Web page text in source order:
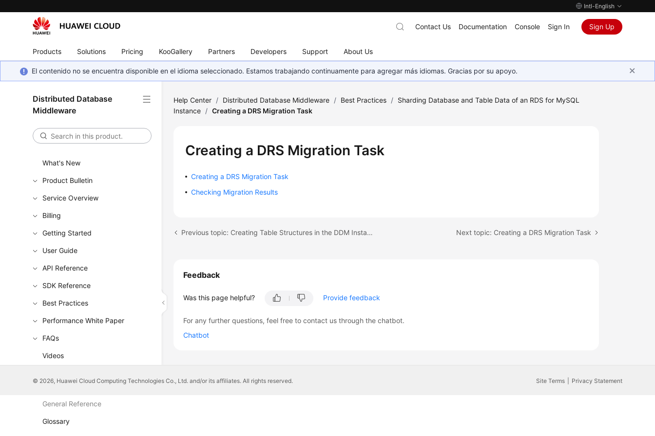
Intl-English
Products Solutions Pricing KooGallery Partners Developers Support About Us
Contact Us Documentation Console Sign In Sign Up
El contenido no se encuentra disponible en el idioma seleccionado. Estamos trabajando continuamente para agregar más idiomas. Gracias por su apoyo.
Distributed Database
Middleware
What's New
Product Bulletin
Service Overview
Billing
Getting Started
User Guide
API Reference
SDK Reference
Best Practices
Performance White Paper
FAQs
Videos
General Reference
Glossary
Help Center / Distributed Database Middleware / Best Practices / Sharding Database and Table Data of an RDS for MySQL
Instance / Creating a DRS Migration Task
Creating a DRS Migration Task
Creating a DRS Migration Task
Checking Migration Results
Previous topic: Creating Table Structures in the DDM Instance Next topic: Creating a DRS Migration Task
Feedback
Was this page helpful? Provide feedback
For any further questions, feel free to contact us through the chatbot.
Chatbot
© 2026, Huawei Cloud Computing Technologies Co., Ltd. and/or its affiliates. All rights reserved. Site Terms Privacy Statement